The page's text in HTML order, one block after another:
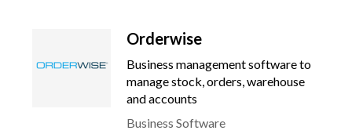
Orderwise
Business management software to
manage stock, orders, warehouse
and accounts
Business Software